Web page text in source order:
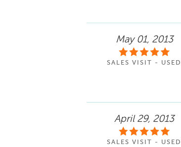
May 01, 2013
SALES VISIT - USED
April 29, 2013
SALES VISIT - USED